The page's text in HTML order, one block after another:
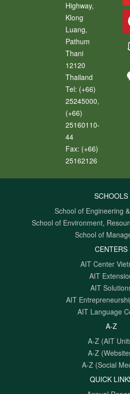
Highway,
Klong
Luang,
Pathum
Thani
12120
Thailand
Tel: (+66)
25245000,
(+66)
25160110-
44
Fax: (+66)
25162126
SCHOOLS
School of Engineering
School of Environment,
School of
CENTERS
AIT Center
AIT
AIT
AIT
AIT Language
A-Z
A-Z (AIT
A-Z
A-Z (Social
QUICK